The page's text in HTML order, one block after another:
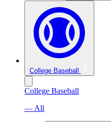
College Baseball
College Baseball
— All